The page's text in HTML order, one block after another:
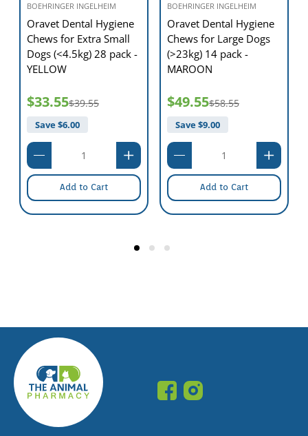
BOEHRINGER INGELHEIM
Oravet Dental Hygiene
Chews for Extra Small
Dogs (<4.5kg) 28 pack -
YELLOW
$33.55$39.55
Save $6.00
Add to Cart
BOEHRINGER INGELHEIM
Oravet Dental Hygiene
Chews for Large Dogs
(>23kg) 14 pack -
MAROON
$49.55$58.55
Save $9.00
Add to Cart